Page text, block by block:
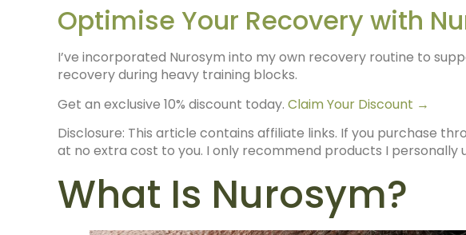
Optimise Your Recovery with
I’ve incorporated Nurosym into my own recovery routine to
recovery during heavy training blocks.
Get an exclusive 10% discount today. Claim Your Discount →
Disclosure: This article contains affiliate links. If you purchase
at no extra cost to you. I only recommend products I personally
What Is Nurosym?